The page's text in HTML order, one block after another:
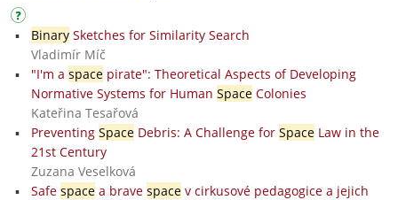
BinarySketches for Similarity Search
Vladimír Míč
"I'm a spacepirate": Theoretical Aspects of Developing
Normative Systems for Human SpaceColonies
Kateřina Tesařová
Preventing SpaceDebris: A Challenge for SpaceLaw in the
21st Century
Zuzana Veselková
Safe spacea brave spacev cirkusové pedagogice a jejich